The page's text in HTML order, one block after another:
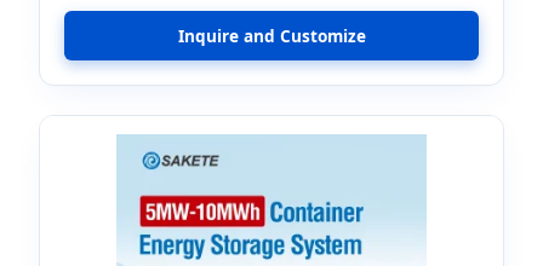
Inquire and Customize